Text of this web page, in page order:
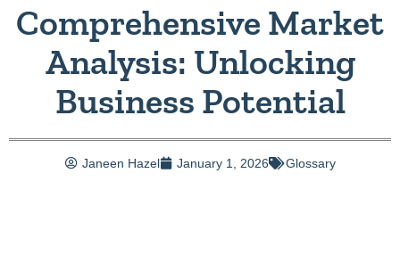
Comprehensive Market
Analysis: Unlocking
Business Potential
Janeen Hazel January 1, 2026 Glossary